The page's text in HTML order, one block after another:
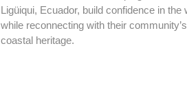
Ligüiqui, Ecuador, build confidence in the
while reconnecting with their community’s
coastal heritage.